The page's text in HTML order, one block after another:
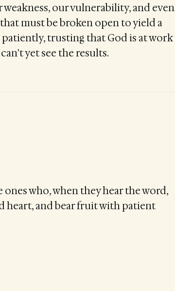
our vulnerability, and even
must be broken open to yield a
trusting that God is at work
yet see the results.
who, when they hear the word,
heart, and bear fruit with patient